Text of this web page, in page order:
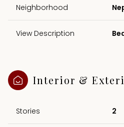
Neighborhood
View Description
Interior &
Stories 2